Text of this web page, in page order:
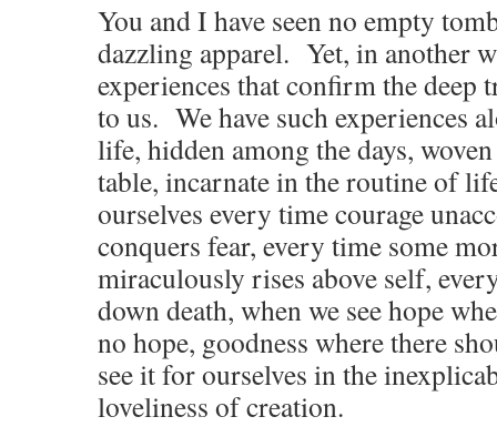
You and I have seen no empty
dazzling apparel. Yet, in another
experiences that confirm the deep
to us. We have such experiences
life, hidden among the days,
table, incarnate in the routine of
ourselves every time courage
conquers fear, every time some
miraculously rises above self,
down death, when we see hope
no hope, goodness where there
see it for ourselves in the
loveliness of creation.